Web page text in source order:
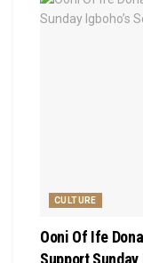
CULTURE
Ooni Of Ife
Support